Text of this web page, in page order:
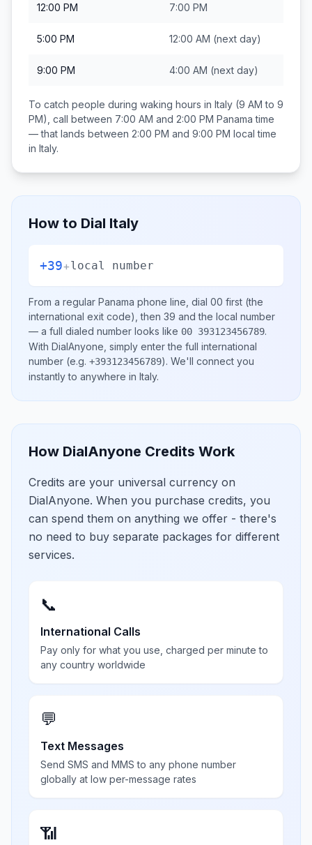
12:00 PM 7:00 PM
5:00 PM 12:00 AM (next day)
9:00 PM 4:00 AM (next day)
To catch people during waking hours in Italy (9 AM to 9
PM), call between 7:00 AM and 2:00 PM Panama time
— that lands between 2:00 PM and 9:00 PM local time
in Italy.
How to Dial Italy
+39+local number
From a regular Panama phone line, dial 00 first (the
international exit code), then 39 and the local number
— a full dialed number looks like 00 393123456789.
With DialAnyone, simply enter the full international
number (e.g. +393123456789). We'll connect you
instantly to anywhere in Italy.
How DialAnyone Credits Work
Credits are your universal currency on
DialAnyone. When you purchase credits, you
can spend them on anything we offer - there's
no need to buy separate packages for different
services.
📞
International Calls
Pay only for what you use, charged per minute to
any country worldwide
💬
Text Messages
Send SMS and MMS to any phone number
globally at low per-message rates
📶